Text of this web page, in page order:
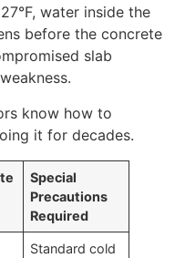
water inside the
before the concrete
slab
know how to
it for decades.
Special
Precautions
Required
Standard cold